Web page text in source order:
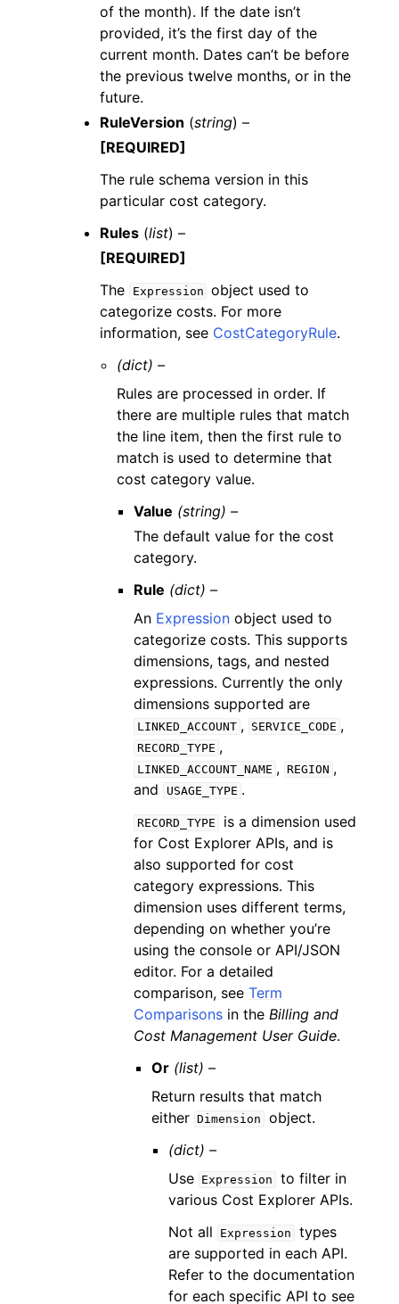
of the month). If the date isn’t
provided, it’s the first day of the
current month. Dates can’t be before
the previous twelve months, or in the
future.
RuleVersion (string) –
[REQUIRED]
The rule schema version in this
particular cost category.
Rules (list) –
[REQUIRED]
The
Expression object used to
categorize costs. For more
information, see CostCategoryRule.
(dict) –
Rules are processed in order. If
there are multiple rules that match
the line item, then the first rule to
match is used to determine that
cost category value.
Value (string) –
The default value for the cost
category.
Rule (dict) –
An Expression object used to
categorize costs. This supports
dimensions, tags, and nested
expressions. Currently the only
dimensions supported are
LINKED_ACCOUNT , SERVICE_CODE ,
RECORD_TYPE ,
LINKED_ACCOUNT_NAME , REGION ,
and
USAGE_TYPE .
RECORD_TYPE
is a dimension used
for Cost Explorer APIs, and is
also supported for cost
category expressions. This
dimension uses different terms,
depending on whether you’re
using the console or API/JSON
editor. For a detailed
comparison, seeTerm
Comparisons in theBilling and
Cost Management User Guide.
Or (list) –
Return results that match
either Dimension
object.
(dict) –
Use Expression
to filter in
various Cost Explorer APIs.
Not all
Expression
types
are supported in each API.
Refer to the documentation
for each specific API to see